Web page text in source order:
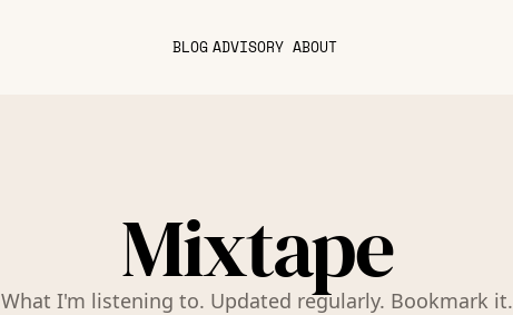
BLOG ADVISORY ABOUT
Mixtape
What I'm listening to. Updated regularly. Bookmark it.